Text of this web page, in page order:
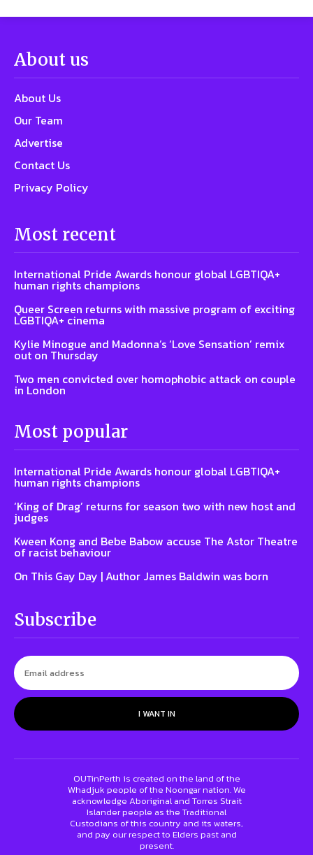
About us
About Us
Our Team
Advertise
Contact Us
Privacy Policy
Most recent
International Pride Awards honour global LGBTIQA+
human rights champions
Queer Screen returns with massive program of exciting
LGBTIQA+ cinema
Kylie Minogue and Madonna’s ‘Love Sensation’ remix
out on Thursday
Two men convicted over homophobic attack on couple
in London
Most popular
International Pride Awards honour global LGBTIQA+
human rights champions
‘King of Drag’ returns for season two with new host and
judges
Kween Kong and Bebe Babow accuse The Astor Theatre
of racist behaviour
On This Gay Day | Author James Baldwin was born
Subscribe
I WANT IN
OUTinPerth is created on the land of the
Whadjuk people of the Noongar nation. We
acknowledge Aboriginal and Torres Strait
Islander people as the Traditional
Custodians of this country and its waters,
and pay our respect to Elders past and
present.